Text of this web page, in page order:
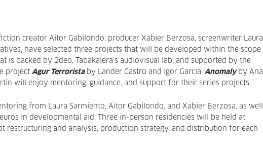
creator Aitor Gabilondo, producer Xabier Berzosa, screenwriter Laura
have selected three projects that will be developed within the scope
is backed by 2deo, Tabakalera’s audiovisual lab, and supported by the
project Agur Terroristaby Lander Castro and Igor Garcia, Anomalyby Ana
will enjoy mentoring, guidance, and support for their series projects.
from Laura Sarmiento, Aitor Gabilondo, and Xabier Berzosa, as well
in developmental aid. Three in-person residencies will be held at
restructuring and analysis, production strategy, and distribution for each